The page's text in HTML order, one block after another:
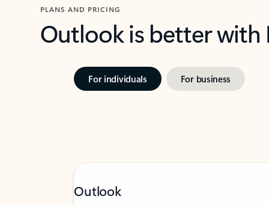
PLANS AND PRICING
Outlook is better
For individuals For business
Outlook